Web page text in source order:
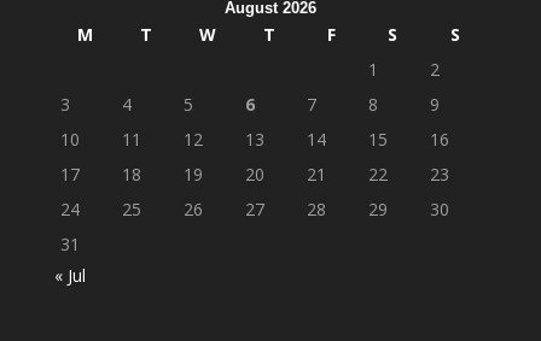
August 2026
M T W T F S
S
1
2
3
4 5 6 7 8
9
10
11 12 13 14 15
16
17
18 19 20 21 22
23
24
25 26 27 28 29
30
31
« Jul